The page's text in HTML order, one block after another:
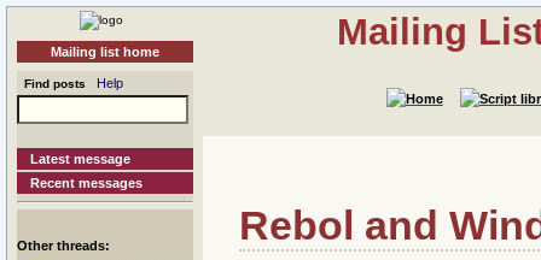
Mailing list home
Find posts Help
Latest message
Recent messages
Other threads:
Mailing
Rebol and